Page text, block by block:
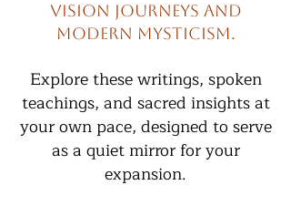
vision journeys and
modern mysticism.
Explore these writings, spoken
teachings, and sacred insights at
your own pace, designed to serve
as a quiet mirror for your
expansion.